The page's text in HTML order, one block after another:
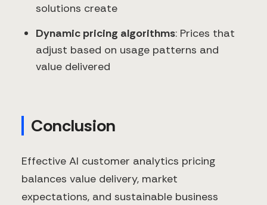
solutions create
Dynamic pricing algorithms: Prices that
adjust based on usage patterns and
value delivered
Conclusion
Effective AI customer analytics pricing
balances value delivery, market
expectations, and sustainable business